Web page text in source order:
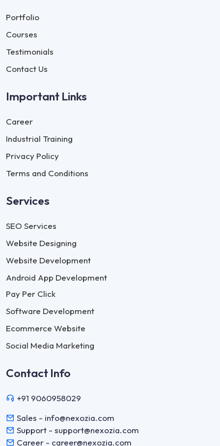
Portfolio
Courses
Testimonials
Contact Us
Important Links
Career
Industrial Training
Privacy Policy
Terms and Conditions
Services
SEO Services
Website Designing
Website Development
Android App Development
Pay Per Click
Software Development
Ecommerce Website
Social Media Marketing
Contact Info
+91 9060958029
Sales - info@nexozia.com
Support - support@nexozia.com
Career - career@nexozia.com